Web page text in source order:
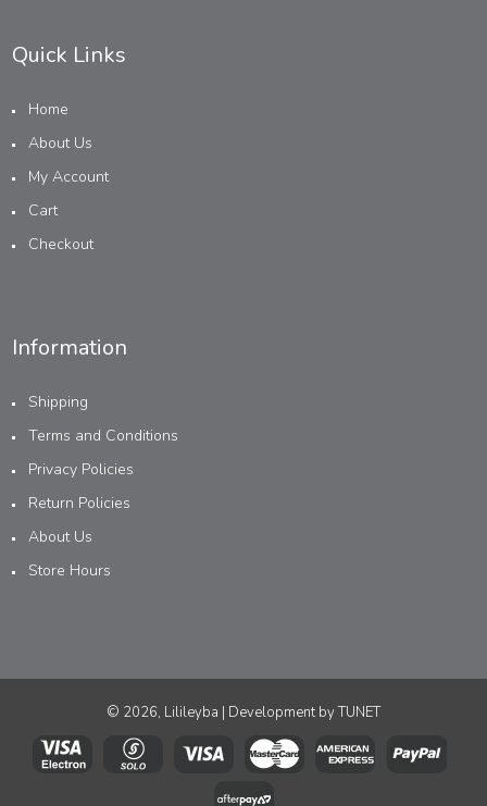
Quick Links
Home
About Us
My Account
Cart
Checkout
Information
Shipping
Terms and Conditions
Privacy Policies
Return Policies
About Us
Store Hours
© 2026, Lilileyba | Development byTUNET